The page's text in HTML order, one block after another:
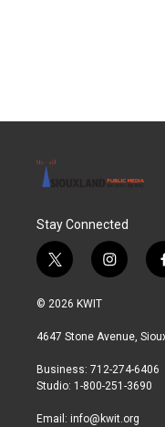
Stay Connected
t
w
i
t
r
i
n
a
r
a
© 2026 KWIT
4647 Stone Avenue,
Business: 712-274-6406
Studio: 1-800-251-3690
Email: info@kwit.org